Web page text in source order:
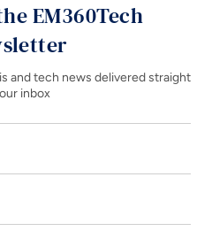
EM360Tech
and tech news delivered straight
inbox